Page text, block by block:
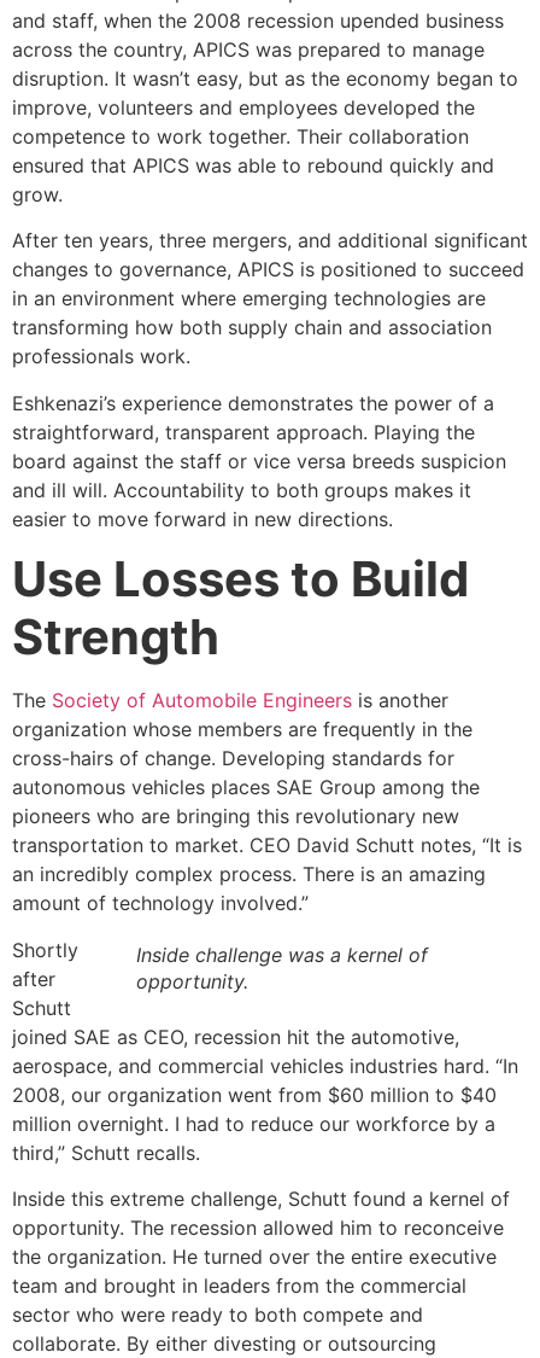
and staff, when the 2008 recession upended business
across the country, APICS was prepared to manage
disruption. It wasn’t easy, but as the economy began to
improve, volunteers and employees developed the
competence to work together. Their collaboration
ensured that APICS was able to rebound quickly and
grow.
After ten years, three mergers, and additional significant
changes to governance, APICS is positioned to succeed
in an environment where emerging technologies are
transforming how both supply chain and association
professionals work.
Eshkenazi’s experience demonstrates the power of a
straightforward, transparent approach. Playing the
board against the staff or vice versa breeds suspicion
and ill will. Accountability to both groups makes it
easier to move forward in new directions.
Use Losses to Build
Strength
The Society of Automobile Engineers is another
organization whose members are frequently in the
cross-hairs of change. Developing standards for
autonomous vehicles places SAE Group among the
pioneers who are bringing this revolutionary new
transportation to market. CEO David Schutt notes, “It is
an incredibly complex process. There is an amazing
amount of technology involved.”
Inside challenge was a kernel of
opportunity.
Shortly
after
Schutt
joined SAE as CEO, recession hit the automotive,
aerospace, and commercial vehicles industries hard. “In
2008, our organization went from $60 million to $40
million overnight. I had to reduce our workforce by a
third,” Schutt recalls.
Inside this extreme challenge, Schutt found a kernel of
opportunity. The recession allowed him to reconceive
the organization. He turned over the entire executive
team and brought in leaders from the commercial
sector who were ready to both compete and
collaborate. By either divesting or outsourcing